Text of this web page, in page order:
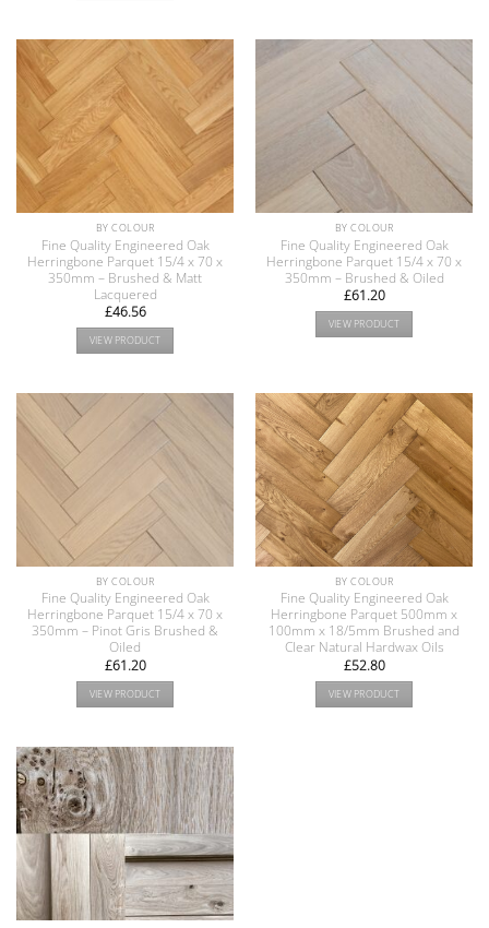
BY COLOUR
Fine Quality Engineered Oak
Herringbone Parquet 15/4 x 70 x
350mm – Brushed & Matt
Lacquered
£46.56
VIEW PRODUCT
BY COLOUR
Fine Quality Engineered Oak
Herringbone Parquet 15/4 x 70 x
350mm – Brushed & Oiled
£61.20
VIEW PRODUCT
BY COLOUR
Fine Quality Engineered Oak
Herringbone Parquet 15/4 x 70 x
350mm – Pinot Gris Brushed &
Oiled
£61.20
VIEW PRODUCT
BY COLOUR
Fine Quality Engineered Oak
Herringbone Parquet 500mm x
100mm x 18/5mm Brushed and
Clear Natural Hardwax Oils
£52.80
VIEW PRODUCT